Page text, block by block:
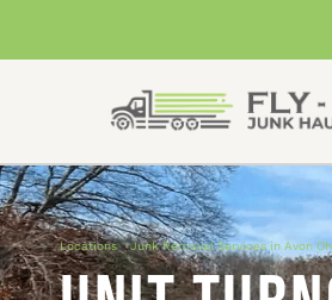
Locations»Junk Removal Services in Avon